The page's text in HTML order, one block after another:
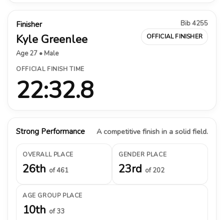
Finisher
Kyle Greenlee
Age 27 • Male
Bib 4255
OFFICIAL FINISHER
OFFICIAL FINISH TIME
22:32.8
Strong Performance A competitive finish in a solid field.
OVERALL PLACE
26th of 461
GENDER PLACE
23rd of 202
AGE GROUP PLACE
10th of 33